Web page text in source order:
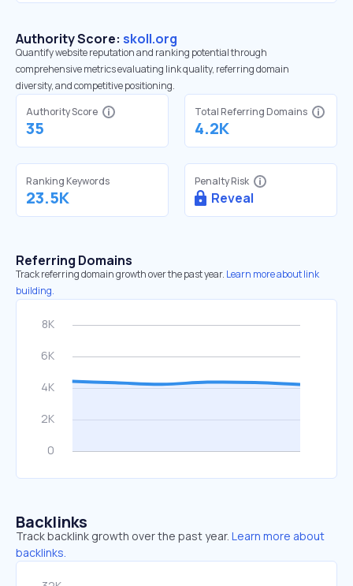
Authority Score: skoll.org
Quantify website reputation and ranking potential through
comprehensive metrics evaluating link quality, referring domain
diversity, and competitive positioning.
Authority Score
35
Total Referring Domains
4.2K
Ranking Keywords
23.5K
Penalty Risk
Reveal
Referring Domains
Track referring domain growth over the past year. Learn more about link
building.
Backlinks
Track backlink growth over the past year. Learn more about
backlinks.